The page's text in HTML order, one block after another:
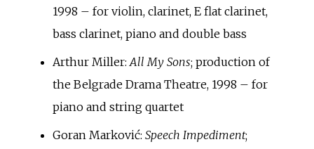
1998 – for violin, clarinet, E flat clarinet,
bass clarinet, piano and double bass
Arthur Miller:All My Sons; production of
the Belgrade Drama Theatre, 1998 – for
piano and string quartet
Goran Marković: Speech Impediment;